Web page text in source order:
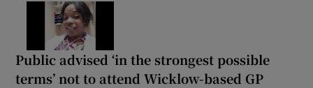
Public advised ‘in the strongest possible
terms’ not to attend Wicklow-based GP